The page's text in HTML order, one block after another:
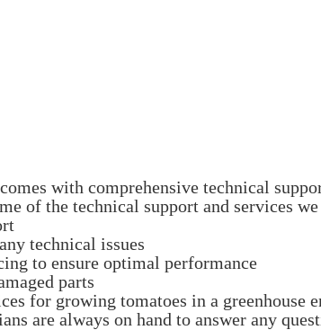
with comprehensive technical
of the technical support and services
technical issues
to ensure optimal performance
parts
for growing tomatoes in a greenhouse
are always on hand to answer any